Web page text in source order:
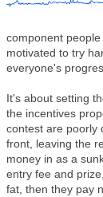
component
motivated to try
everyone's
It's about setting
the incentives
contest are poorly
front, leaving the
money in as a
entry fee and
fat, then they pay